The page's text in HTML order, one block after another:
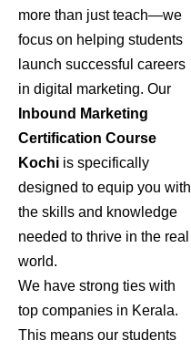
more than just teach—we
focus on helping students
launch successful careers
in digital marketing. Our
Inbound Marketing
Certification Course
Kochi is specifically
designed to equip you with
the skills and knowledge
needed to thrive in the real
world.
We have strong ties with
top companies in Kerala.
This means our students